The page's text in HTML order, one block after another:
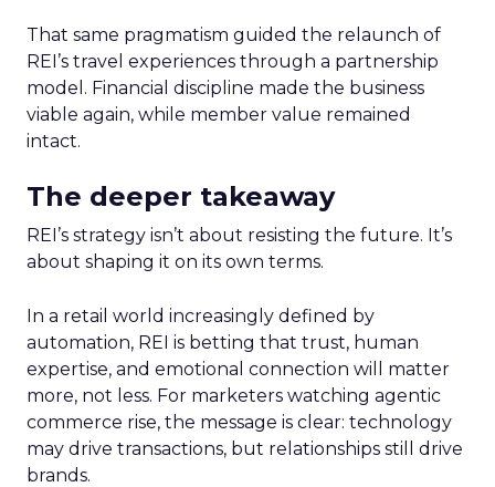
That same pragmatism guided the relaunch of
REI’s travel experiences through a partnership
model. Financial discipline made the business
viable again, while member value remained
intact.
The deeper takeaway
REI’s strategy isn’t about resisting the future. It’s
about shaping it on its own terms.
In a retail world increasingly defined by
automation, REI is betting that trust, human
expertise, and emotional connection will matter
more, not less. For marketers watching agentic
commerce rise, the message is clear: technology
may drive transactions, but relationships still drive
brands.